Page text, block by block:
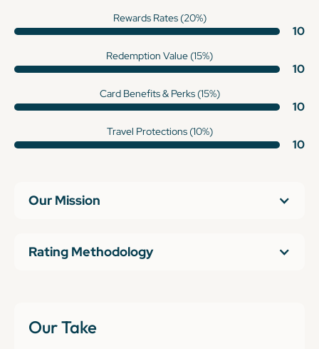
Rewards Rates (20%)
10
Redemption Value (15%)
10
Card Benefits & Perks (15%)
10
Travel Protections (10%)
10
Our Mission
Rating Methodology
Our Take